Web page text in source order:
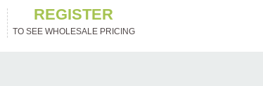
REGISTER
TO SEE WHOLESALE PRICING